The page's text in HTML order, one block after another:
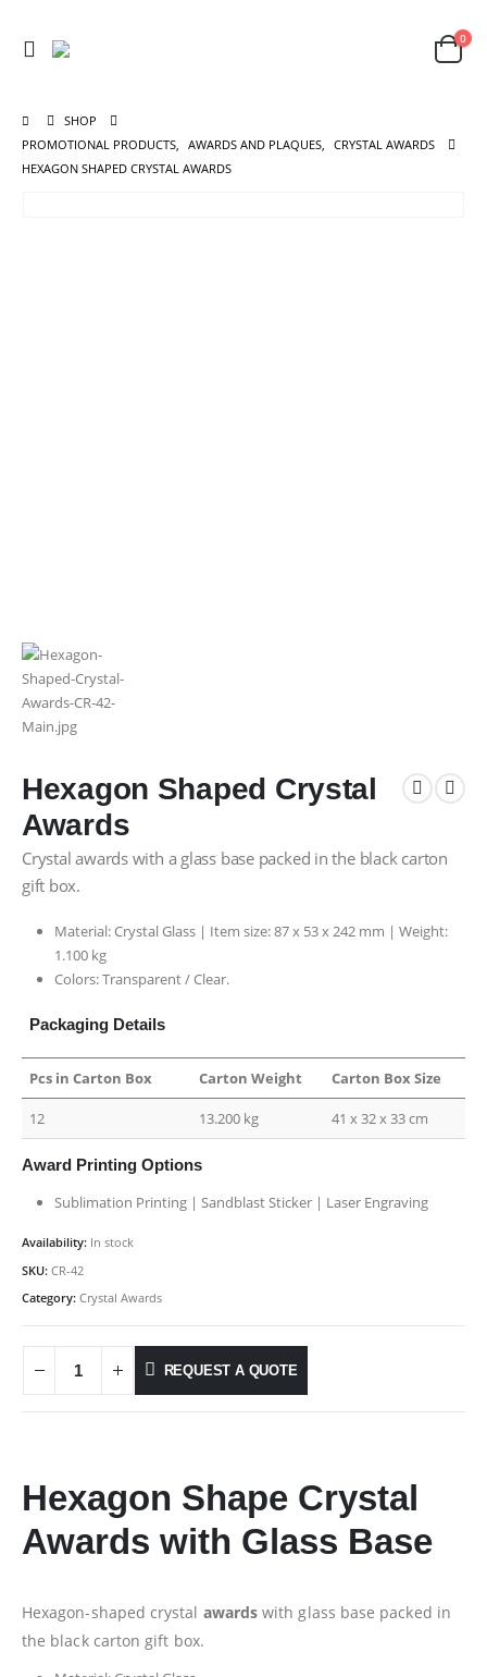
0
SHOP
PROMOTIONAL PRODUCTS, AWARDS AND PLAQUES, CRYSTAL AWARDS
HEXAGON SHAPED CRYSTAL AWARDS
Hexagon Shaped Crystal
Awards
Crystal awards with a glass base packed in the black carton
gift box.
Material: Crystal Glass | Item size: 87 x 53 x 242 mm | Weight:
1.100 kg
Colors: Transparent / Clear.
Packaging Details
Pcs in Carton Box Carton Weight Carton Box Size
12 13.200 kg 41 x 32 x 33 cm
Award Printing Options
Sublimation Printing | Sandblast Sticker | Laser Engraving
Availability: In stock
SKU: CR-42
Category: Crystal Awards
REQUEST A QUOTE
Hexagon Shape Crystal
Awards with Glass Base
Hexagon-shaped crystal awards with glass base packed in
the black carton gift box.